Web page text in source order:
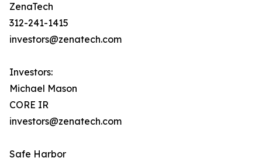
ZenaTech
312-241-1415
investors@zenatech.com
Investors:
Michael Mason
CORE IR
investors@zenatech.com
Safe Harbor